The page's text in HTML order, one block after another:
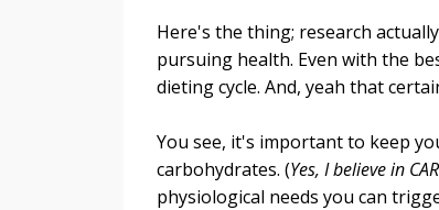
Here's the thing; research
pursuing health. Even with the
dieting cycle. And, yeah that
You see, it's important to keep
carbohydrates. (Yes, I believe in
physiological needs you can